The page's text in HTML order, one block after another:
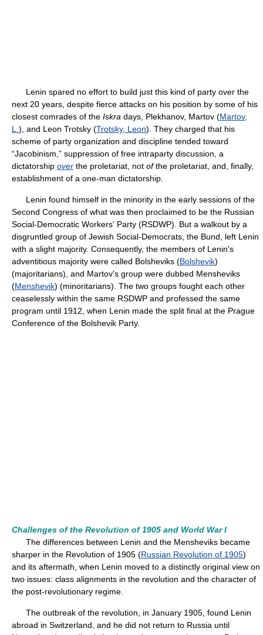
Lenin spared no effort to build just this kind of party over the
next 20 years, despite fierce attacks on his position by some of his
closest comrades of the Iskra days, Plekhanov, Martov (Martov,
L. ), and Leon Trotsky (Trotsky, Leon). They charged that his
scheme of party organization and discipline tended toward
“Jacobinism,” suppression of free intraparty discussion, a
dictatorship over the proletariat, not ofthe proletariat, and, finally,
establishment of a one-man dictatorship.
Lenin found himself in the minority in the early sessions of the
Second Congress of what was then proclaimed to be the Russian
Social-Democratic Workers' Party (RSDWP). But a walkout by a
disgruntled group of Jewish Social-Democrats, the Bund, left Lenin
with a slight majority. Consequently, the members of Lenin's
adventitious majority were called Bolsheviks (Bolshevik)
(majoritarians), and Martov's group were dubbed Mensheviks
(Menshevik) (minoritarians). The two groups fought each other
ceaselessly within the same RSDWP and professed the same
program until 1912, when Lenin made the split final at the Prague
Conference of the Bolshevik Party.
Challenges of the Revolution of 1905 and World War I
The differences between Lenin and the Mensheviks became
sharper in the Revolution of 1905 (Russian Revolution of 1905)
and its aftermath, when Lenin moved to a distinctly original view on
two issues: class alignments in the revolution and the character of
the post-revolutionary regime.
The outbreak of the revolution, in January 1905, found Lenin
abroad in Switzerland, and he did not return to Russia until